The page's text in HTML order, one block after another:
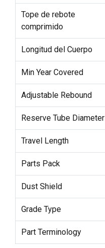
Tope de rebote
comprimido
Longitud del Cuerpo
Min Year Covered
Adjustable Rebound
Reserve Tube Diameter
Travel Length
Parts Pack
Dust Shield
Grade Type
Part Terminology